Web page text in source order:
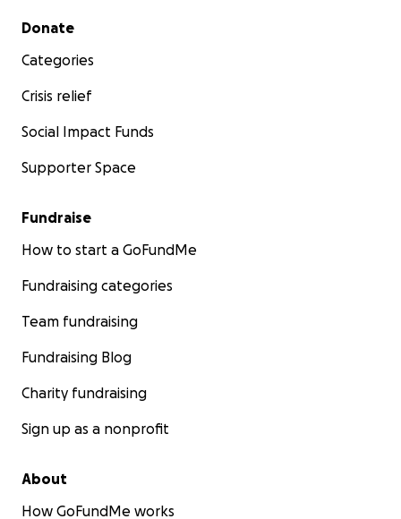
Secondary menu
Donate
Categories
Crisis relief
Social Impact Funds
Supporter Space
Fundraise
How to start a GoFundMe
Fundraising categories
Team fundraising
Fundraising Blog
Charity fundraising
Sign up as a nonprofit
About
How GoFundMe works